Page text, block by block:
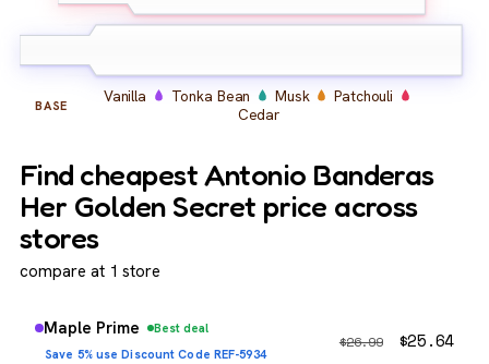
BASE Vanilla Tonka Bean Musk
Patchouli
Cedar
Find cheapest Antonio Banderas
Her Golden Secret price across
stores
compare at 1 store
Maple Prime
Best deal
Save 5% use Discount Code REF-5934
$26.99 $25.64